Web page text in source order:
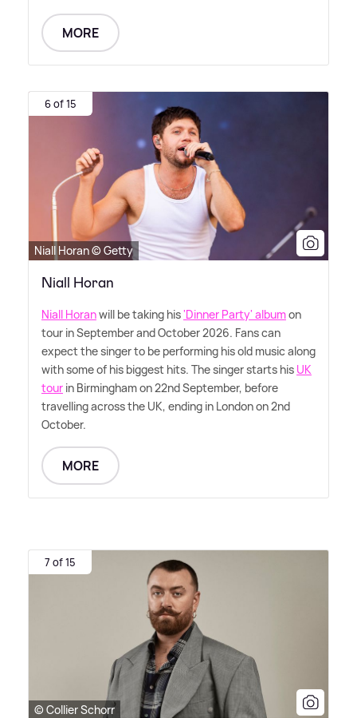
MORE
6 of 15
Niall Horan © Getty
Niall Horan
Niall Horanwill be taking his'Dinner Party' albumon
tour in September and October 2026. Fans can
expect the singer to be performing his old music along
with some of his biggest hits. The singer starts his UK
tour in Birmingham on 22nd September, before
travelling across the UK, ending in London on 2nd
October.
MORE
7 of 15
© Collier Schorr